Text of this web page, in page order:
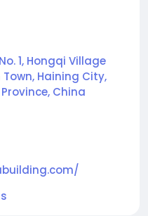
No. 1, Hongqi Village
Haining City,
China